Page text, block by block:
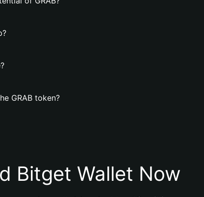
GRAB token?
Bitget Wallet Now